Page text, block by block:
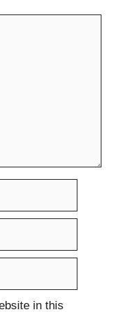
in this